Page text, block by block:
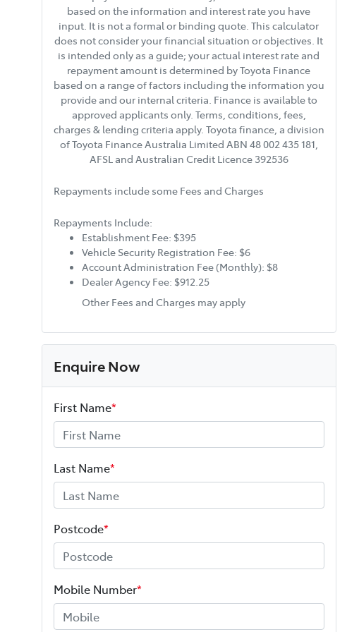
based on the information and interest rate you have
input. It is not a formal or binding quote. This calculator
does not consider your financial situation or objectives. It
is intended only as a guide; your actual interest rate and
repayment amount is determined by Toyota Finance
based on a range of factors including the information you
provide and our internal criteria. Finance is available to
approved applicants only. Terms, conditions, fees,
charges & lending criteria apply. Toyota finance, a division
of Toyota Finance Australia Limited ABN 48 002 435 181,
AFSL and Australian Credit Licence 392536
Repayments include some Fees and Charges
Repayments Include:
Establishment Fee: $395
Vehicle Security Registration Fee: $6
Account Administration Fee (Monthly): $8
Dealer Agency Fee: $912.25
Other Fees and Charges may apply
Enquire Now
First Name*
Last Name*
Postcode*
Mobile Number*